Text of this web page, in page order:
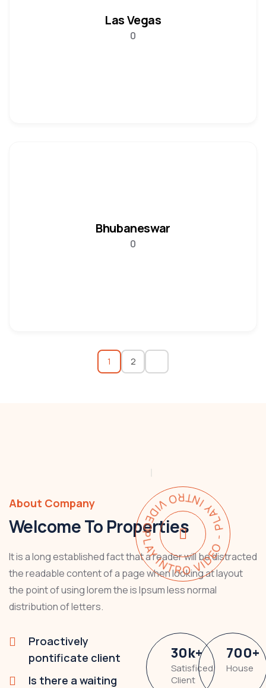
Las Vegas
0
Bhubaneswar
0
1 2
PLAY INTRO VIDEO - PLAY INTRO VIDEO -
About Company
Welcome To Properties
It is a long established fact that a reader will be distracted
the readable content of a page when looking at layout
the point of using lorem the is Ipsum less normal
distribution of letters.
Proactively
pontificate client
Is there a waiting
30k+
Satisficed
Client
700+
House